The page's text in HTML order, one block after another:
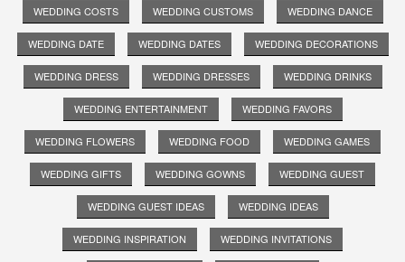
WEDDING COSTS WEDDING CUSTOMS WEDDING DANCE
WEDDING DATE WEDDING DATES WEDDING DECORATIONS
WEDDING DRESS WEDDING DRESSES WEDDING DRINKS
WEDDING ENTERTAINMENT WEDDING FAVORS
WEDDING FLOWERS WEDDING FOOD WEDDING GAMES
WEDDING GIFTS WEDDING GOWNS WEDDING GUEST
WEDDING GUEST IDEAS WEDDING IDEAS
WEDDING INSPIRATION WEDDING INVITATIONS